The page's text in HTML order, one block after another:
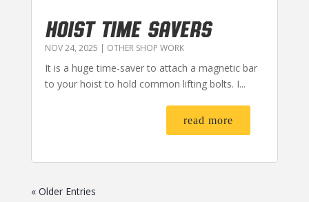
HOIST TIME SAVERS
NOV 24, 2025 | OTHER SHOP WORK
It is a huge time-saver to attach a magnetic bar
to your hoist to hold common lifting bolts. I...
read more
« Older Entries